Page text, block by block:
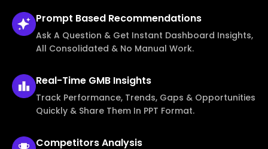
Prompt Based Recommendations
Ask A Question & Get Instant Dashboard Insights,
All Consolidated & No Manual Work.
Real-Time GMB Insights
Track Performance, Trends, Gaps & Opportunities
Quickly & Share Them In PPT Format.
CompetitorsAnalysis